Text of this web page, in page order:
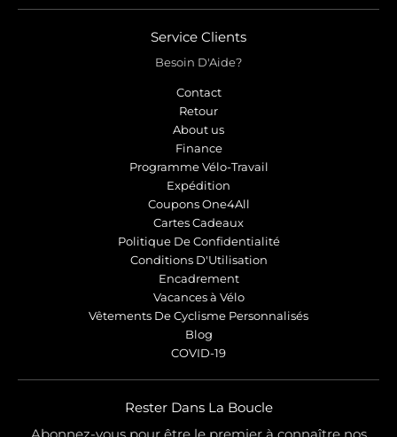
Service Clients
Besoin D'Aide?
Contact
Retour
About us
Finance
Programme Vélo-Travail
Expédition
Coupons One4All
Cartes Cadeaux
Politique De Confidentialité
Conditions D'Utilisation
Encadrement
Vacances à Vélo
Vêtements De Cyclisme Personnalisés
Blog
COVID-19
Rester Dans La Boucle